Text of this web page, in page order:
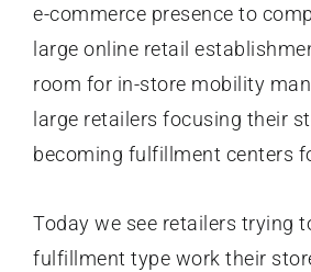
e-commerce presence to
large online retail
room for in-store mobility
large retailers focusing their
becoming fulfillment centers
Today we see retailers trying
fulfillment type work their